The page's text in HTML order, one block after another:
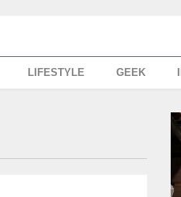
LIFESTYLE GEEK